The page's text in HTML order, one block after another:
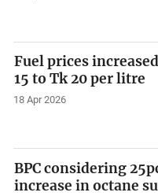
Fuel prices
15 to Tk 20 per litre
18 Apr 2026
BPC considering
increase in octane